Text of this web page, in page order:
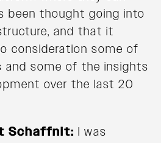
been thought going into
and that it
consideration some of
and some of the insights
over the last 20
Schaffnit: I was